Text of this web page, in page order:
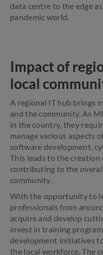
data centre to the edge
pandemic world.
Impact of
local
A regional IT hub brings
and the community. As
in the country, they
manage various aspects
software development,
This leads to the
contributing to the
community.
With the opportunity to
professionals from
acquire and develop
invest in training
development initiatives
the local workforce. The